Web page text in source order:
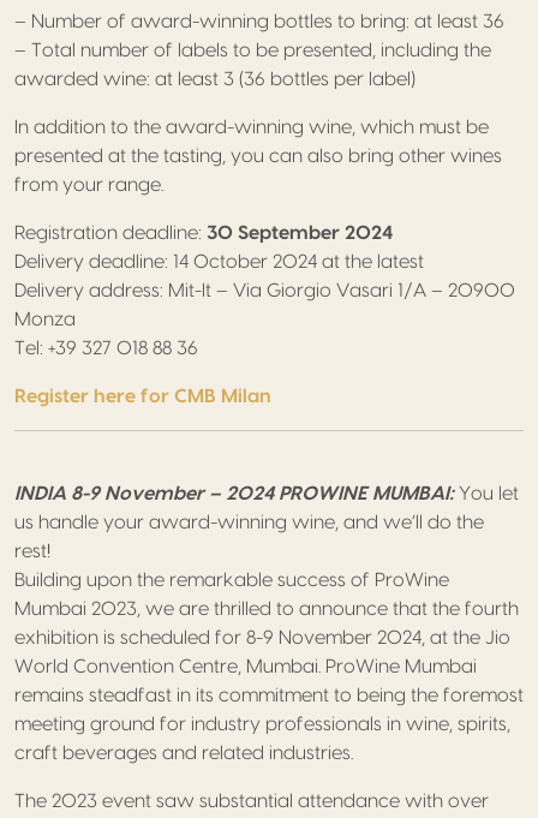
– Number of award-winning bottles to bring: at least 36
– Total number of labels to be presented, including the
awarded wine: at least 3 (36 bottles per label)
In addition to the award-winning wine, which must be
presented at the tasting, you can also bring other wines
from your range.
Registration deadline: 30 September 2024
Delivery deadline: 14 October 2024 at the latest
Delivery address: Mit-It – Via Giorgio Vasari 1/A – 20900
Monza
Tel: +39 327 018 88 36
Register here for CMB Milan
INDIA 8-9 November – 2024 PROWINE MUMBAI:You let
us handle your award-winning wine, and we’ll do the
rest!
Building upon the remarkable success of ProWine
Mumbai 2023, we are thrilled to announce that the fourth
exhibition is scheduled for 8-9 November 2024, at the Jio
World Convention Centre, Mumbai. ProWine Mumbai
remains steadfast in its commitment to being the foremost
meeting ground for industry professionals in wine, spirits,
craft beverages and related industries.
The 2023 event saw substantial attendance with over